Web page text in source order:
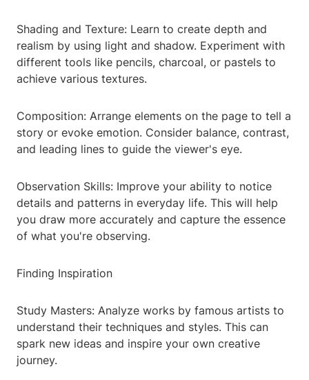
Shading and Texture: Learn to create depth and
realism by using light and shadow. Experiment with
different tools like pencils, charcoal, or pastels to
achieve various textures.
Composition: Arrange elements on the page to tell a
story or evoke emotion. Consider balance, contrast,
and leading lines to guide the viewer's eye.
Observation Skills: Improve your ability to notice
details and patterns in everyday life. This will help
you draw more accurately and capture the essence
of what you're observing.
Finding Inspiration
Study Masters: Analyze works by famous artists to
understand their techniques and styles. This can
spark new ideas and inspire your own creative
journey.